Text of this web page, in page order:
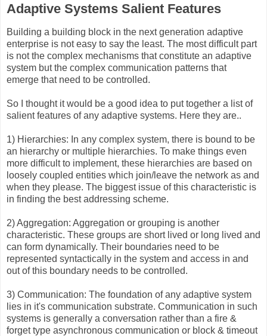
Adaptive Systems Salient Features
Building a building block in the next generation adaptive
enterprise is not easy to say the least. The most difficult part
is not the complex mechanisms that constitute an adaptive
system but the complex communication patterns that
emerge that need to be controlled.
So I thought it would be a good idea to put together a list of
salient features of any adaptive systems. Here they are..
1) Hierarchies: In any complex system, there is bound to be
an hierarchy or multiple hierarchies. To make things even
more difficult to implement, these hierarchies are based on
loosely coupled entities which join/leave the network as and
when they please. The biggest issue of this characteristic is
in finding the best addressing scheme.
2) Aggregation: Aggregation or grouping is another
characteristic. These groups are short lived or long lived and
can form dynamically. Their boundaries need to be
represented syntactically in the system and access in and
out of this boundary needs to be controlled.
3) Communication: The foundation of any adaptive system
lies in it's communication substrate. Communication in such
systems is generally a conversation rather than a fire &
forget type asynchronous communication or block & timeout